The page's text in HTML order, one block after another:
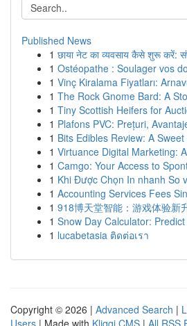
Published News
1 छाया नेट का व्यवसाय कैसे शुरू करें:
1 Ostéopathe : Soulager vos
1 Vinç Kiralama Fiyatları:
1 The Rock Gnome Bard: A
1 Tiny Scottish Heifers for
1 Plafons PVC: Prețuri,
1 Bits Edibles Review: A
1 Virtuance Digital Marketing:
1 Camgo: Your Access to
1 Khi Được Chọn In nhanh So
1 Accounting Services Fees
1 918博天堂智能：游戏体验新
1 Snow Day Calculator:
1 lucabetasia ติดต่อเรา
Copyright © 2026 | Advanced Search |
Users | Made with Kliqqi CMS | All RSS